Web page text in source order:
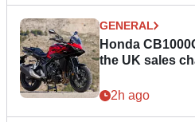
GENERAL
Honda
the UK sales
2h ago